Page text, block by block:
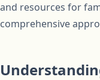
and resources for
comprehensive